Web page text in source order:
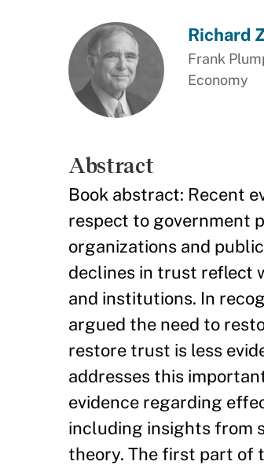
Richard
Frank
Economy
Abstract
Book abstract: Recent
respect to government
organizations and
declines in trust reflect
and institutions. In
argued the need to
restore trust is less
addresses this
evidence regarding
including insights from
theory. The first part of